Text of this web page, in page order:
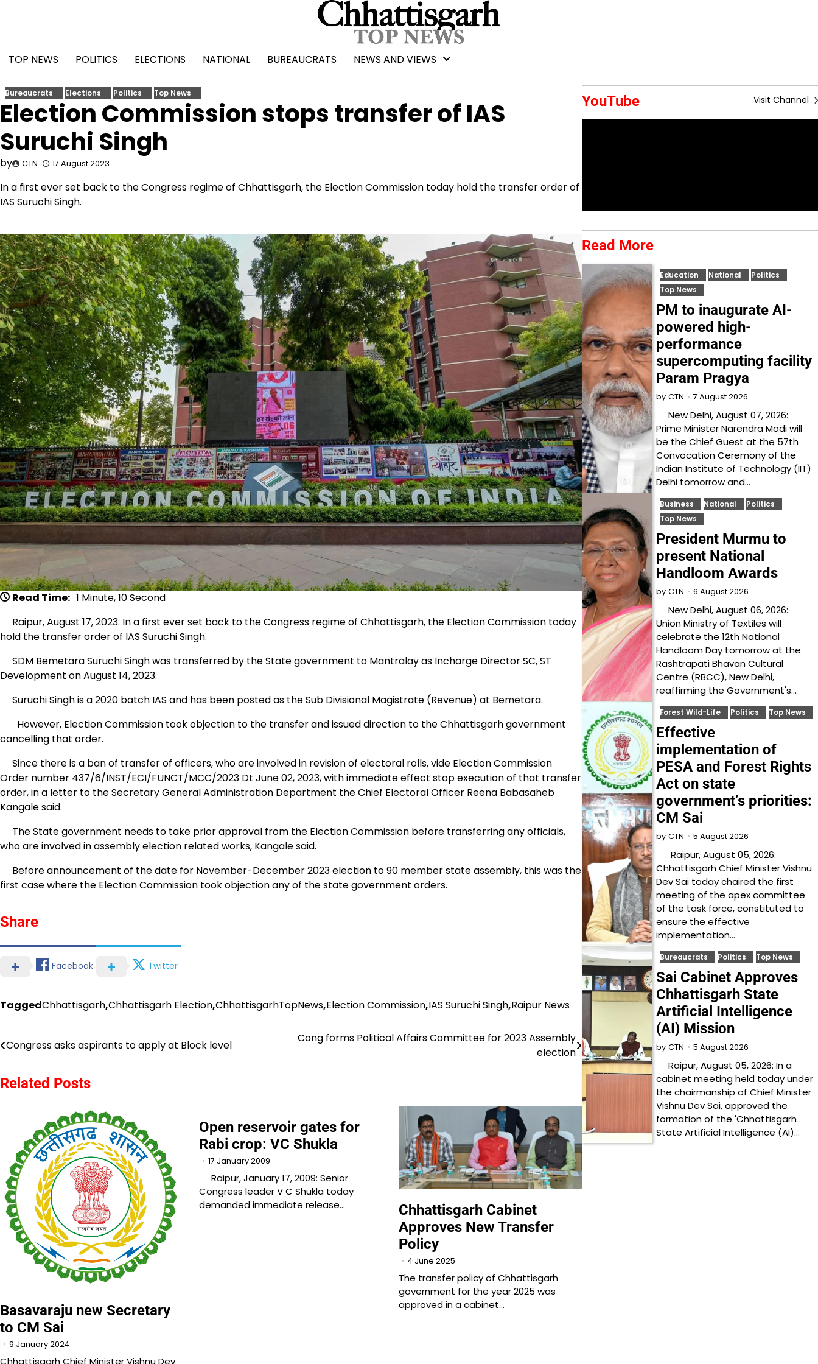
TOP NEWS
POLITICS ELECTIONS NATIONAL BUREAUCRATS NEWS AND VIEWS
Bureaucrats Elections Politics Top News
Election Commission stops transfer of IAS
Suruchi Singh
by CTN 17 August 2023
In a first ever set back to the Congress regime of Chhattisgarh, the Election Commission today hold the transfer order of
IAS Suruchi Singh.
Read Time: 1 Minute, 10 Second
Raipur, August 17, 2023: In a first ever set back to the Congress regime of Chhattisgarh, the Election Commission today
hold the transfer order of IAS Suruchi Singh.
SDM Bemetara Suruchi Singh was transferred by the State government to Mantralay as Incharge Director SC, ST
Development on August 14, 2023.
Suruchi Singh is a 2020 batch IAS and has been posted as the Sub Divisional Magistrate (Revenue) at Bemetara.
However, Election Commission took objection to the transfer and issued direction to the Chhattisgarh government
cancelling that order.
Since there is a ban of transfer of officers, who are involved in revision of electoral rolls, vide Election Commission
Order number 437/6/INST/ECI/FUNCT/MCC/2023 Dt June 02, 2023, with immediate effect stop execution of that transfer
order, in a letter to the Secretary General Administration Department the Chief Electoral Officer Reena Babasaheb
Kangale said.
The State government needs to take prior approval from the Election Commission before transferring any officials,
who are involved in assembly election related works, Kangale said.
Before announcement of the date for November-December 2023 election to 90 member state assembly, this was the
first case where the Election Commission took objection any of the state government orders.
Share
Facebook Twitter
TaggedChhattisgarh,Chhattisgarh Election,ChhattisgarhTopNews,Election Commission,IAS Suruchi Singh,Raipur News
Post
Congress asks aspirants to apply at Block level
Cong forms Political Affairs Committee for 2023 Assembly
election
Related Posts
Basavaraju new Secretary
to CM Sai
9 January 2024
Chhattisgarh Chief Minister Vishnu Dev
Open reservoir gates for
Rabi crop: VC Shukla
17 January 2009
Raipur, January 17, 2009: Senior
Congress leader V C Shukla today
demanded immediate release…
Chhattisgarh Cabinet
Approves New Transfer
Policy
4 June 2025
The transfer policy of Chhattisgarh
government for the year 2025 was
approved in a cabinet…
YouTube Visit Channel
Read More
Education National
Politics
Top News
PM to inaugurate AI-
powered high-
performance
supercomputing facility
Param Pragya
by CTN 7 August 2026
New Delhi, August 07, 2026:
Prime Minister Narendra Modi will
be the Chief Guest at the 57th
Convocation Ceremony of the
Indian Institute of Technology (IIT)
Delhi tomorrow and…
Business National
Politics
Top News
President Murmu to
present National
Handloom Awards
by CTN 6 August 2026
New Delhi, August 06, 2026:
Union Ministry of Textiles will
celebrate the 12th National
Handloom Day tomorrow at the
Rashtrapati Bhavan Cultural
Centre (RBCC), New Delhi,
reaffirming the Government's…
Forest Wild-Life Politics Top News
Effective
implementation of
PESA and Forest Rights
Act on state
government’s priorities:
CM Sai
by CTN 5 August 2026
Raipur, August 05, 2026:
Chhattisgarh Chief Minister Vishnu
Dev Sai today chaired the first
meeting of the apex committee
of the task force, constituted to
ensure the effective
implementation…
Bureaucrats Politics Top News
Sai Cabinet Approves
Chhattisgarh State
Artificial Intelligence
(AI) Mission
by CTN 5 August 2026
Raipur, August 05, 2026: In a
cabinet meeting held today under
the chairmanship of Chief Minister
Vishnu Dev Sai, approved the
formation of the 'Chhattisgarh
State Artificial Intelligence (AI)…